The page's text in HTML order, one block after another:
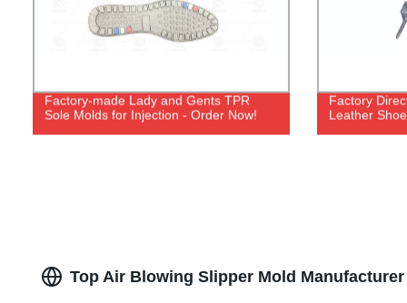
Factory-made Lady and Gents TPR
Sole Molds for Injection - Order Now!
Factory
Leather
Top Air Blowing Slipper Mold